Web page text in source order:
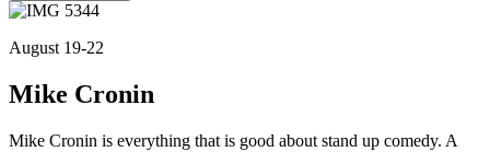
August 19-22
Mike Cronin
Mike Cronin is everything that is good about stand up comedy. A